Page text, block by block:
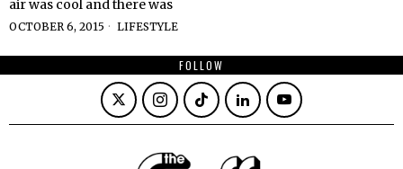
air was cool and there was
OCTOBER 6, 2015 LIFESTYLE
FOLLOW